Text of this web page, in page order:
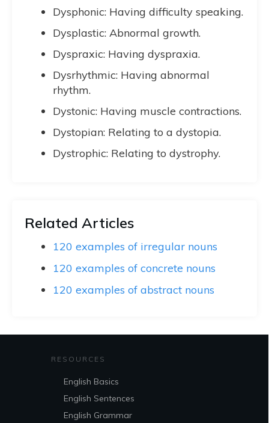
Dysphonic: Having difficulty speaking.
Dysplastic: Abnormal growth.
Dyspraxic: Having dyspraxia.
Dysrhythmic: Having abnormal
rhythm.
Dystonic: Having muscle contractions.
Dystopian: Relating to a dystopia.
Dystrophic: Relating to dystrophy.
Related Articles
120 examples of irregular nouns
120 examples of concrete nouns
120 examples of abstract nouns
RESOURCES
English Basics
English Sentences
English Grammar